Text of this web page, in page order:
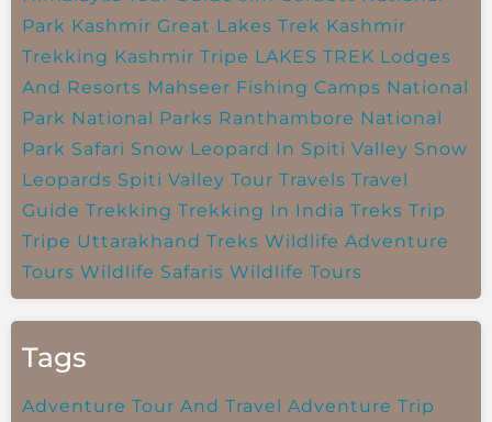
Park Kashmir Great Lakes Trek Kashmir
Trekking Kashmir Tripe LAKES TREK Lodges
And Resorts Mahseer Fishing Camps National
Park National Parks Ranthambore National
Park Safari Snow Leopard In Spiti Valley Snow
Leopards Spiti Valley Tour Travels Travel
Guide Trekking Trekking In India Treks Trip
Tripe Uttarakhand Treks Wildlife Adventure
Tours Wildlife Safaris Wildlife Tours
Tags
Adventure Tour And Travel Adventure Trip